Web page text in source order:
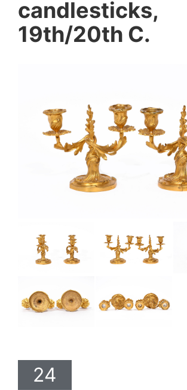
candlesticks,
19th/20th C.
24